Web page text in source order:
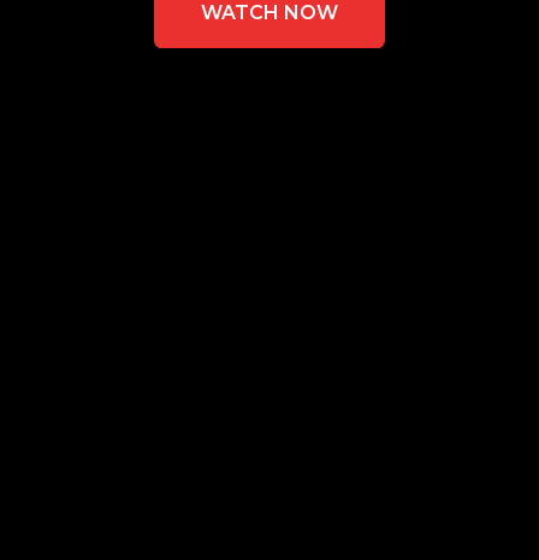
WATCH NOW